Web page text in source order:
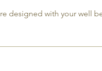
designed with your well